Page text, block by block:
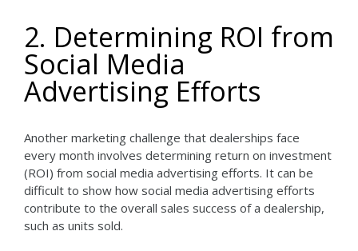
2. Determining ROI from
Social Media
Advertising Efforts
Another marketing challenge that dealerships face
every month involves determining return on investment
(ROI) from social media advertising efforts. It can be
difficult to show how social media advertising efforts
contribute to the overall sales success of a dealership,
such as units sold.